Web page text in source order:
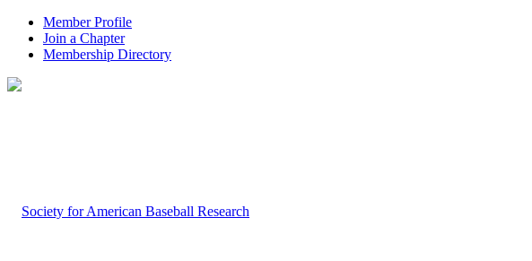
Member Profile
Join a Chapter
Membership Directory